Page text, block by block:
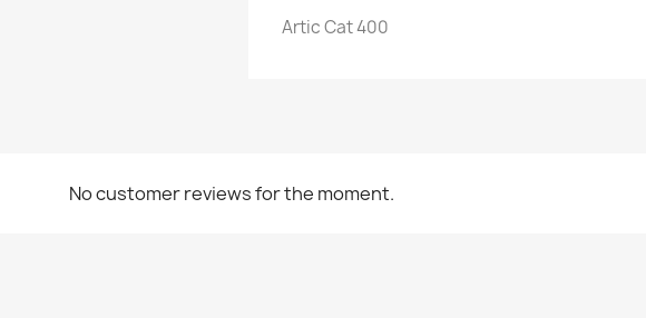
Artic Cat 400
No customer reviews for the moment.